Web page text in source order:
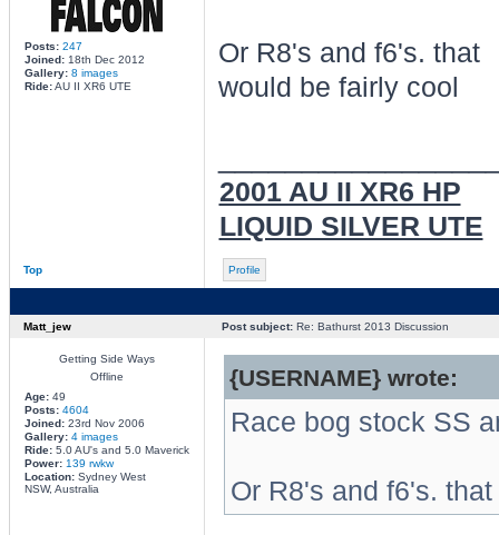
Posts: 247
Joined:18th Dec 2012
Gallery: 8 images
Ride:AU II XR6 UTE
Or R8's and f6's. that
would be fairly cool
2001 AU II XR6 HP
LIQUID SILVER UTE
Top Profile
Matt_jew Post subject:Re: Bathurst 2013 Discussion
Getting Side Ways
Offline
Age:49
Posts: 4604
Joined:23rd Nov 2006
Gallery: 4 images
Ride:5.0 AU's and 5.0 Maverick
Power: 139 rwkw
Location:Sydney West
NSW, Australia
{USERNAME} wrote:
Race bog stock SS
Or R8's and f6's.